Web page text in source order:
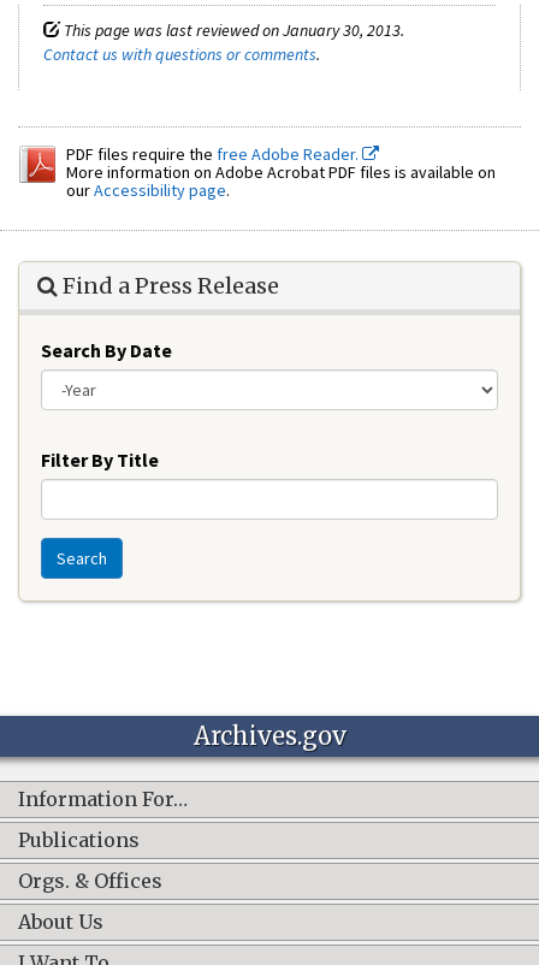
This page was last reviewed on January 30, 2013.
Contact us with questions or comments.
PDF files require the free Adobe Reader.
More information on Adobe Acrobat PDF files is available on
ourAccessibility page.
Find a Press Release
Search By Date
Filter By Title
Search
Archives.gov
Information For…
Publications
Orgs. & Offices
About Us